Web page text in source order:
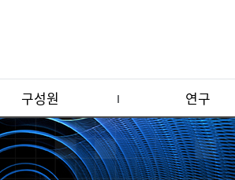
구성원 연구